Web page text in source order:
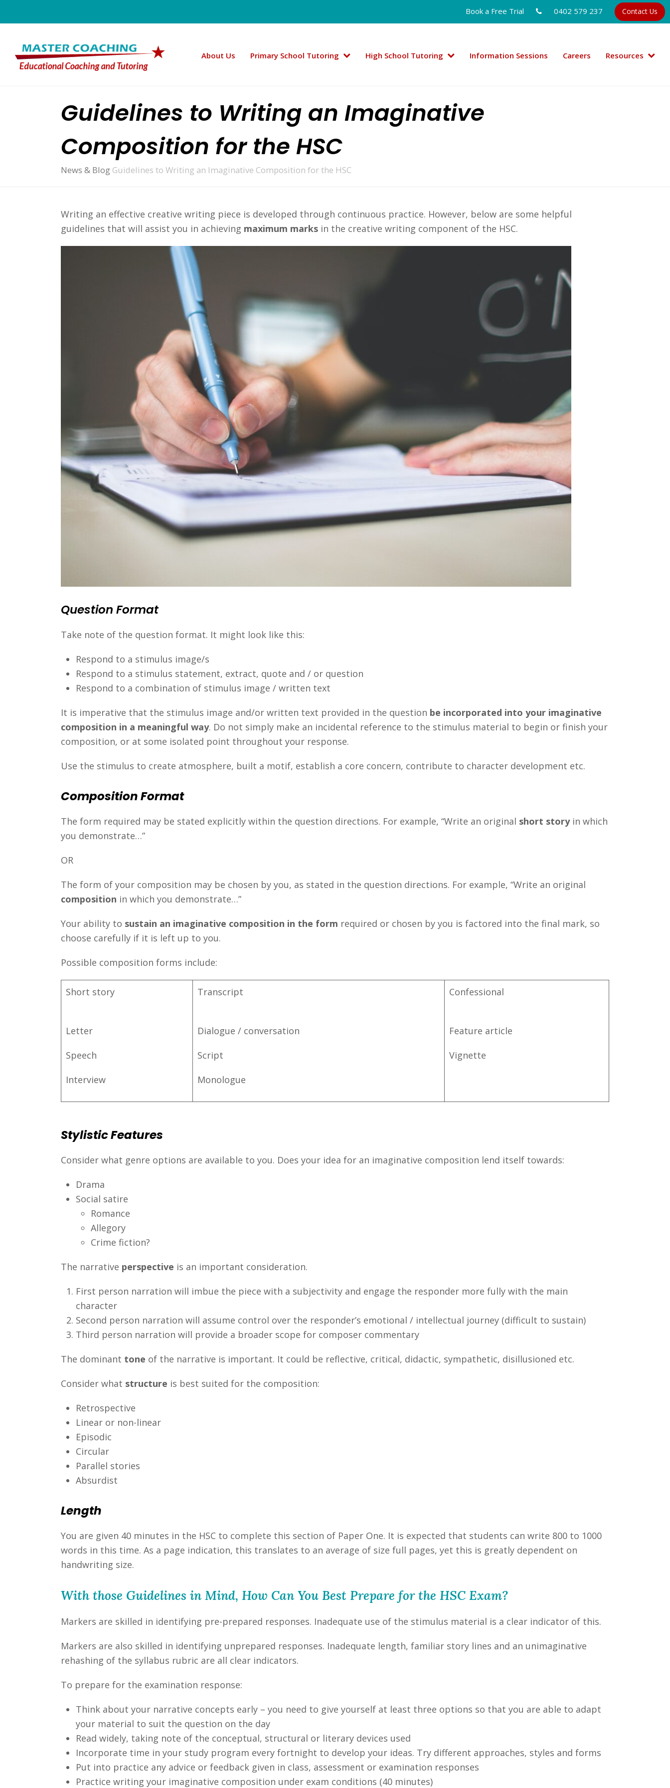
Book a Free Trial 0402 579 237 Contact Us
About Us Primary School Tutoring High School Tutoring Information Sessions Careers Resources
Guidelines to Writing an Imaginative
Composition for the HSC
News & Blog Guidelines to Writing an Imaginative Composition for the HSC
Writing an effective creative writing piece is developed through continuous practice. However, below are some helpful
guidelines that will assist you in achieving maximum marks in the creative writing component of the HSC.
Question Format
Take note of the question format. It might look like this:
Respond to a stimulus image/s
Respond to a stimulus statement, extract, quote and / or question
Respond to a combination of stimulus image / written text
It is imperative that the stimulus image and/or written text provided in the question be incorporated into your imaginative
composition in a meaningful way. Do not simply make an incidental reference to the stimulus material to begin or finish your
composition, or at some isolated point throughout your response.
Use the stimulus to create atmosphere, built a motif, establish a core concern, contribute to character development etc.
Composition Format
The form required may be stated explicitly within the question directions. For example, “Write an original short storyin which
you demonstrate…”
OR
The form of your composition may be chosen by you, as stated in the question directions. For example, “Write an original
composition in which you demonstrate…”
Your ability to sustain an imaginative composition in the form required or chosen by you is factored into the final mark, so
choose carefully if it is left up to you.
Possible composition forms include:
Short story
Letter
Speech
Interview
Transcript
Dialogue / conversation
Script
Monologue
Confessional
Feature article
Vignette
Stylistic Features
Consider what genre options are available to you. Does your idea for an imaginative composition lend itself towards:
Drama
Social satire
Romance
Allegory
Crime fiction?
The narrative perspective is an important consideration.
First person narration will imbue the piece with a subjectivity and engage the responder more fully with the main
character
Second person narration will assume control over the responder’s emotional / intellectual journey (difficult to sustain)
Third person narration will provide a broader scope for composer commentary
The dominant tone of the narrative is important. It could be reflective, critical, didactic, sympathetic, disillusioned etc.
Consider what structure is best suited for the composition:
Retrospective
Linear or non-linear
Episodic
Circular
Parallel stories
Absurdist
Length
You are given 40 minutes in the HSC to complete this section of Paper One. It is expected that students can write 800 to 1000
words in this time. As a page indication, this translates to an average of size full pages, yet this is greatly dependent on
handwriting size.
With those Guidelines in Mind, How Can You Best Prepare for the HSC Exam?
Markers are skilled in identifying pre-prepared responses. Inadequate use of the stimulus material is a clear indicator of this.
Markers are also skilled in identifying unprepared responses. Inadequate length, familiar story lines and an unimaginative
rehashing of the syllabus rubric are all clear indicators.
To prepare for the examination response:
Think about your narrative concepts early – you need to give yourself at least three options so that you are able to adapt
your material to suit the question on the day
Read widely, taking note of the conceptual, structural or literary devices used
Incorporate time in your study program every fortnight to develop your ideas. Try different approaches, styles and forms
Put into practice any advice or feedback given in class, assessment or examination responses
Practice writing your imaginative composition under exam conditions (40 minutes)